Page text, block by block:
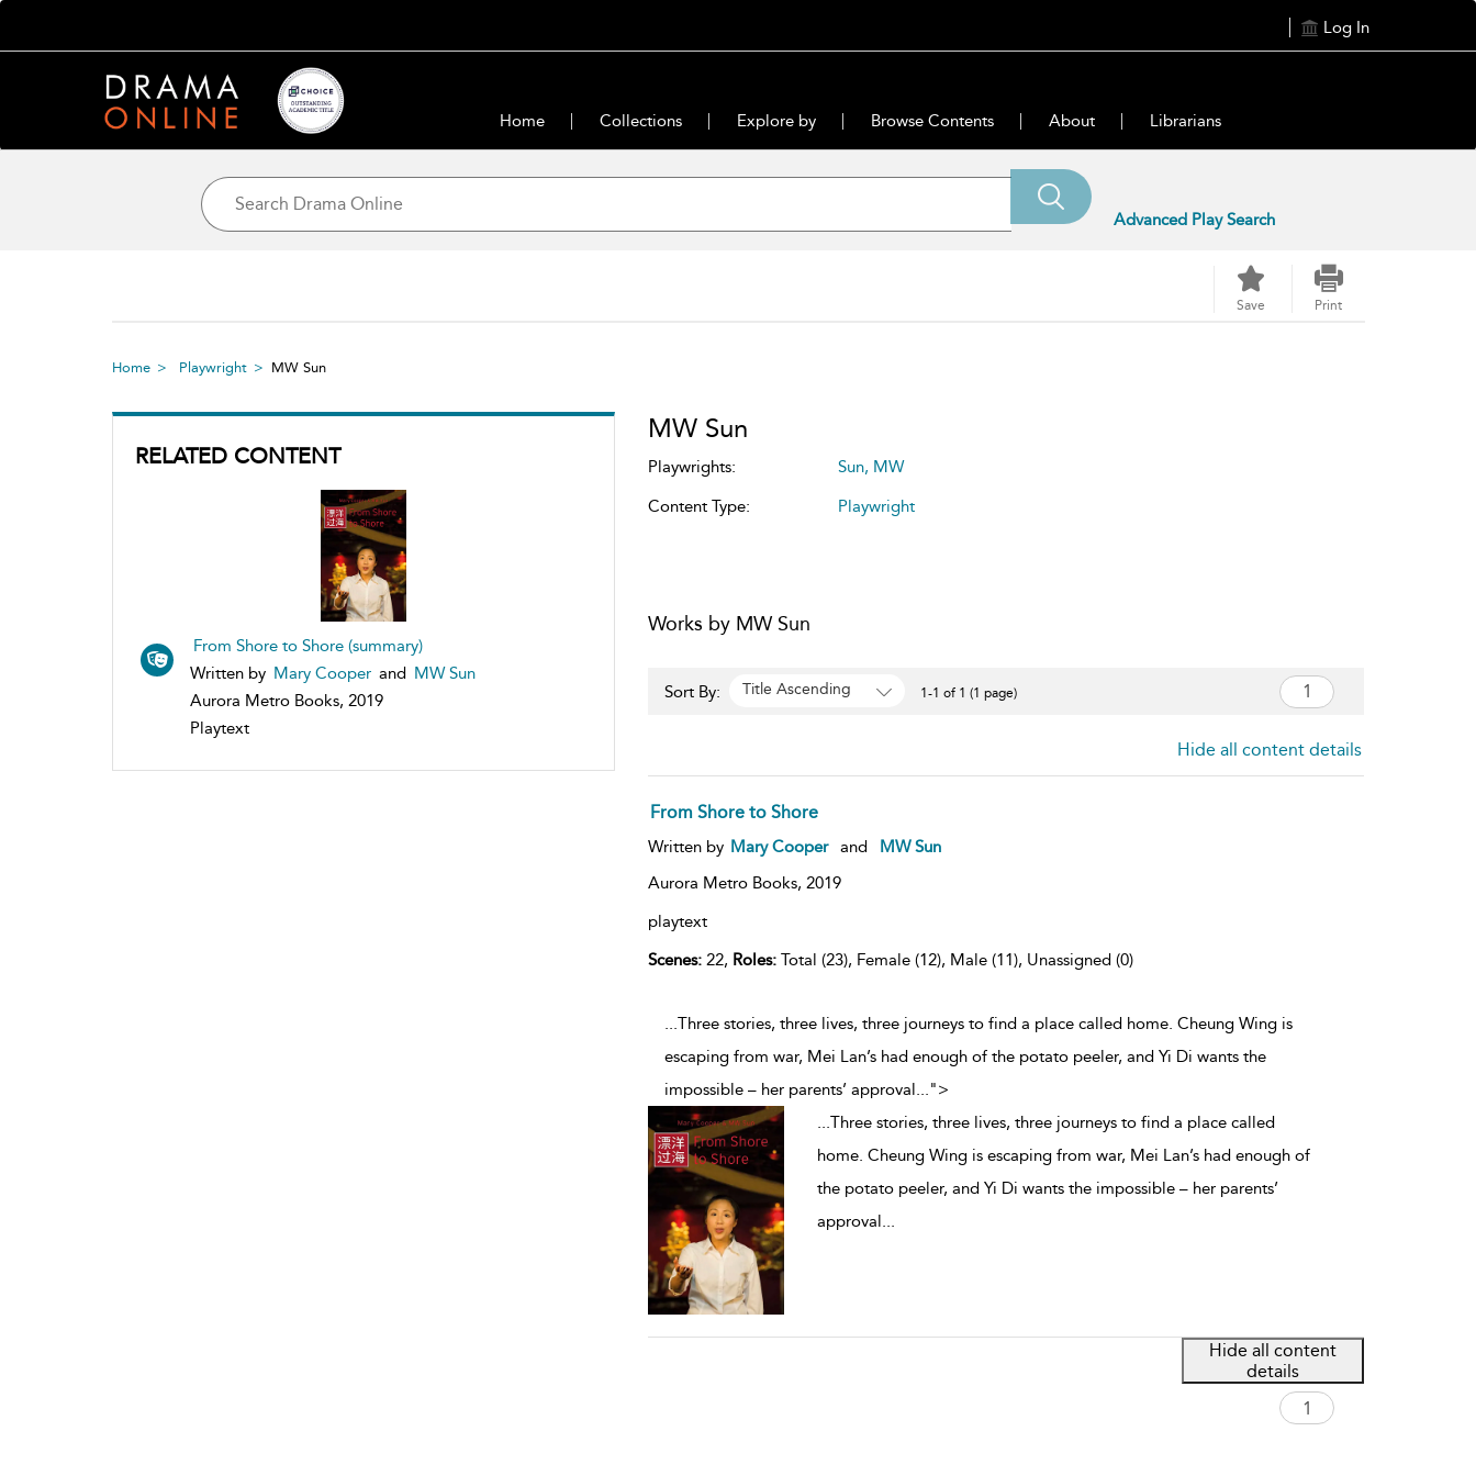
Log In
Home Collections Explore by Browse Contents About Librarians
Advanced Play Search
Save Print
Home Playwright MW Sun
RELATED CONTENT
From Shore to Shore (summary)
Written by Mary Cooper and MW Sun
Aurora Metro Books, 2019
Playtext
MW Sun
Playwrights:
Sun, MW
Content Type:
Playwright
Works by MW Sun
Sort By: Title Ascending 1-1 of 1 (1 page)
Hide all content details
From Shore to Shore
Written by Mary Cooper and
MW Sun
Aurora Metro Books, 2019
playtext
Scenes:22, Roles:Total (23), Female (12), Male (11), Unassigned (0)
...Three stories, three lives, three journeys to find a place called home. Cheung Wing is
escaping from war, Mei Lan’s had enough of the potato peeler, and Yi Di wants the
impossible – her parents’ approval...">
...Three stories, three lives, three journeys to find a place called
home. Cheung Wing is escaping from war, Mei Lan’s had enough of
the potato peeler, and Yi Di wants the impossible – her parents’
approval...
Hide all content
details